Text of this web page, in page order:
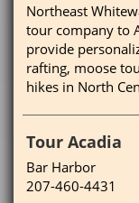
Northeast
tour company to
provide
rafting, moose
hikes in North
Tour Acadia
Bar Harbor
207-460-4431